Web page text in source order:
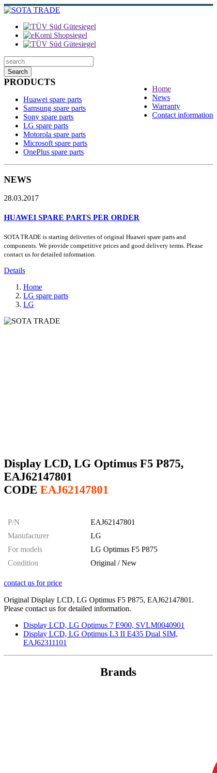
Search
Home
News
Warranty
Contact information
PRODUCTS
Huawei spare parts
Samsung spare parts
Sony spare parts
LG spare parts
Motorola spare parts
Microsoft spare parts
OnePlus spare parts
NEWS
28.03.2017
HUAWEI SPARE PARTS PER ORDER
SOTA TRADE is starting deliveries of original Huawei spare parts and
components. We provide competitive prices and good delivery terms. Please
contact us for detailed information.
Details
Home
LG spare parts
LG
Display LCD, LG Optimus F5 P875,
EAJ62147801
CODE EAJ62147801
P/N
EAJ62147801
Manufacturer
LG
For models
LG Optimus F5 P875
Condition
Original / New
contact us for price
Original Display LCD, LG Optimus F5 P875, EAJ62147801.
Please contact us for detailed information.
Display LCD, LG Optimus 7 E900, SVLM0040901
Display LCD, LG Optimus L3 II E435 Dual SIM,
EAJ62311101
Brands